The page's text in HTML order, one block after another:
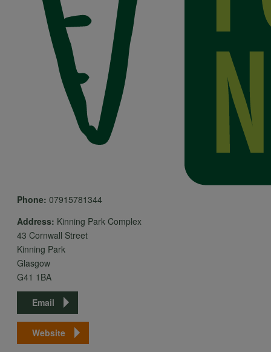
Phone: 07915781344
Address: Kinning Park Complex
43 Cornwall Street
Kinning Park
Glasgow
G41 1BA
Email
Website